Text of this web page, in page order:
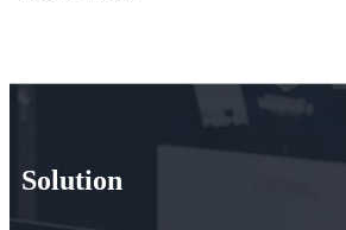
Solution